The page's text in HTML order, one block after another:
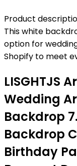
Product
This white
option for
Shopify to meet
LISGHTJS
Wedding
Backdrop
Backdrop
Birthday